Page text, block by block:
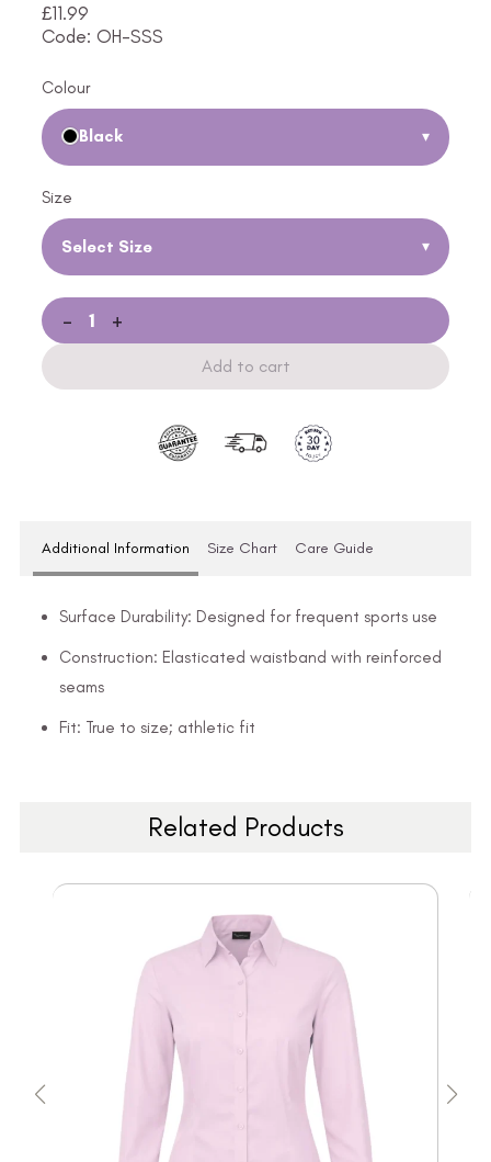
£11.99
Code: OH-SSS
Colour
Black ▾
Size
Select Size ▾
- +
Add to cart
Additional Information Size Chart Care Guide
Surface Durability: Designed for frequent sports use
Construction: Elasticated waistband with reinforced
seams
Fit: True to size; athletic fit
Related Products